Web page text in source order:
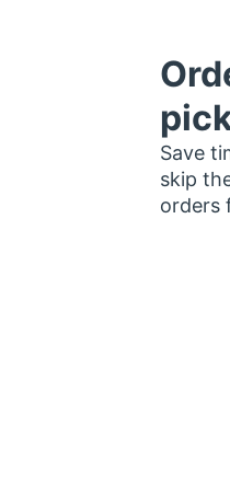
Save
skip
orders